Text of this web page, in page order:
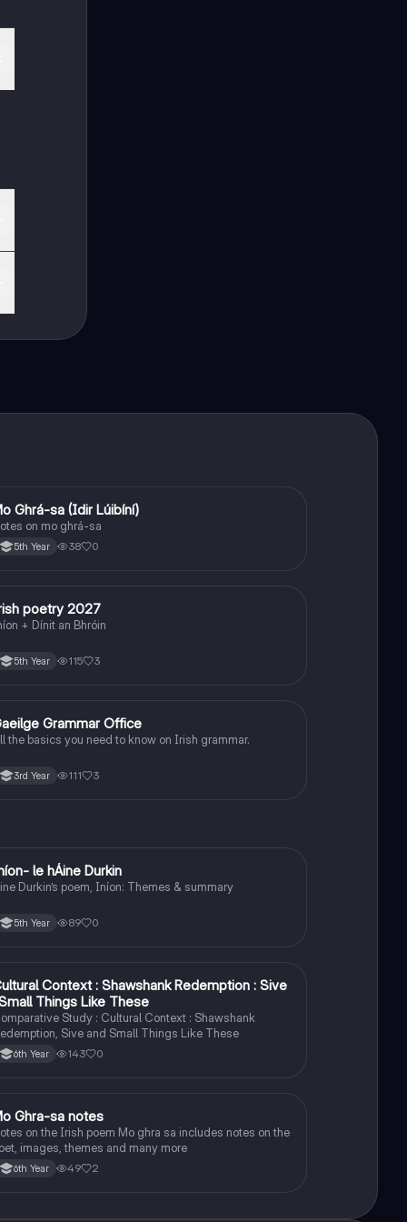
Irish
Ghrá-sa (Idir Lúibíní)
on mo ghrá-sa
5th Year 38 0
Irishpoetry 2027
+ Dínit an Bhróin
5th Year 115 3
Irish Grammar Office
the basics you need to know on Irish grammar.
3rd Year 111 3
Irishle hÁine Durkin
Durkin’s poem, Iníon: Themes & summary
5th Year 89 0
EnglishContext : Shawshank Redemption : Sive
Things Like These
Study : Cultural Context : Shawshank
Sive and Small Things Like These
6th Year 143 0
Irish
Ghra-sa notes
on the Irish poem Mo ghra sa includes notes on the
images, themes and many more
6th Year 49 2